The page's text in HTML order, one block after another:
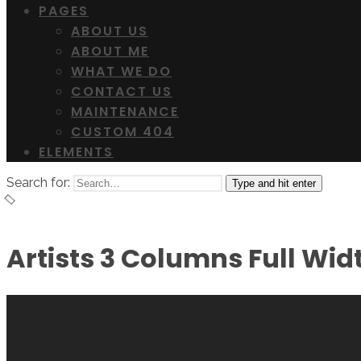
PAGES
ABOUT US
ABOUT ME
WHAT WE DO
CONTACT US
MAINTENANCE
CUSTOM 404
ELEMENTS
Search for: Type and hit enter
Artists 3 Columns Full